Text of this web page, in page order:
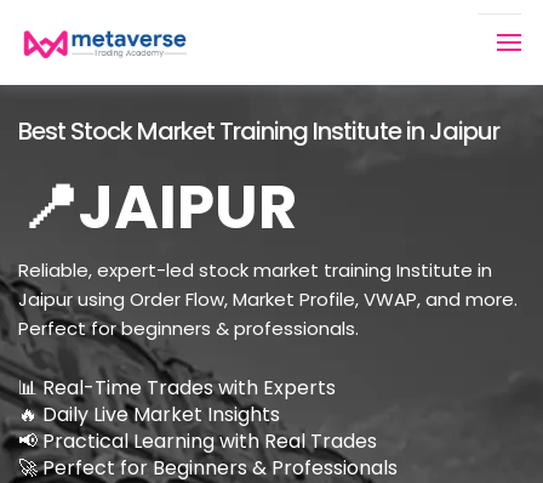
Best Stock Market Training Institute in Jaipur
📍JAIPUR
Reliable, expert-led stock market training Institute in
Jaipur using Order Flow, Market Profile, VWAP, and more.
Perfect for beginners & professionals.
📊 Real-Time Trades with Experts
🔥 Daily Live Market Insights
📢 Practical Learning with Real Trades
🚀 Perfect for Beginners & Professionals